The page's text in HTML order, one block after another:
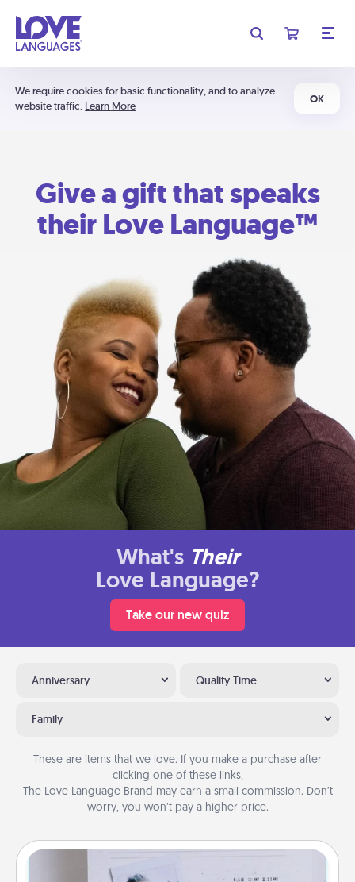
We require cookies for basic functionality, and to analyze
website traffic. Learn More
OK
Give a gift that speaks
their Love Language™
What's Their
Love Language?
Take our new quiz
Anniversary Quality Time
Family
These are items that we love. If you make a purchase after
clicking one of these links,
The Love Language Brand may earn a small commission. Don’t
worry, you won’t pay a higher price.
Adventure Challenge